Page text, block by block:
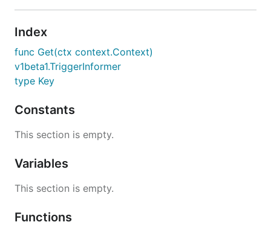
Index
func Get(ctx context.Context)
v1beta1.TriggerInformer
type Key
Constants
This section is empty.
Variables
This section is empty.
Functions